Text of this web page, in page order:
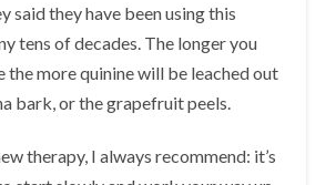
said they have been using this
tens of decades. The longer you
the more quinine will be leached out
bark, or the grapefruit peels.
therapy, I always recommend: it’s